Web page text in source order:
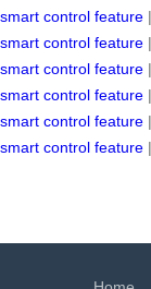
smart control feature |
smart control feature |
smart control feature |
smart control feature |
smart control feature |
smart control feature |